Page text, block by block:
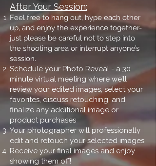
After Your Session:
Feel free to hang out, hype each other
up, and enjoy the experience together-
just please be careful not to step into
the shooting area or interrupt anyone’s
session.
Schedule your Photo Reveal - a 30
minute virtual meeting where we’ll
review your edited images, select your
favorites, discuss retouching, and
finalize any additional image or
product purchases
Your photographer will professionally
edit and retouch your selected images
Receive your final images and enjoy
showing them off!